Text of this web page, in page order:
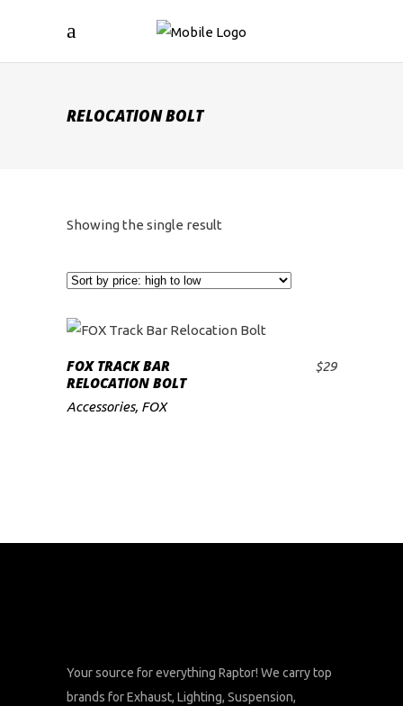
RELOCATION BOLT
Showing the single result
ADD TO CART
FOX TRACK BAR
RELOCATION BOLT
$29
Accessories, FOX
Your source for everything Raptor! We carry top
brands for Exhaust, Lighting, Suspension,